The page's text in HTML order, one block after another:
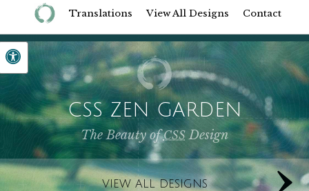
Translations View All Designs Contact
CSS ZEN GARDEN
The Beauty ofCSS Design
VIEW ALL DESIGNS